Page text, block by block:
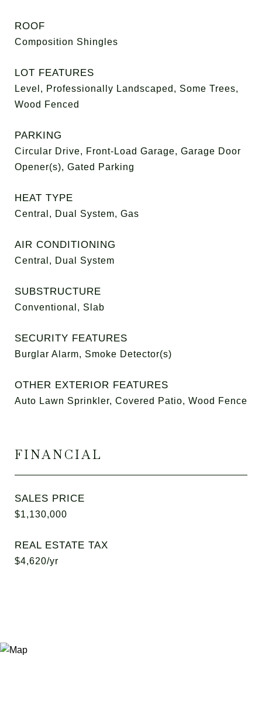
ROOF
Composition Shingles
LOT FEATURES
Level, Professionally Landscaped, Some Trees,
Wood Fenced
PARKING
Circular Drive, Front-Load Garage, Garage Door
Opener(s), Gated Parking
HEAT TYPE
Central, Dual System, Gas
AIR CONDITIONING
Central, Dual System
SUBSTRUCTURE
Conventional, Slab
SECURITY FEATURES
Burglar Alarm, Smoke Detector(s)
OTHER EXTERIOR FEATURES
Auto Lawn Sprinkler, Covered Patio, Wood Fence
FINANCIAL
SALES PRICE
$1,130,000
REAL ESTATE TAX
$4,620/yr